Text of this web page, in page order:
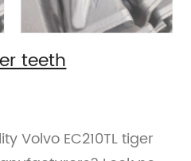
teeth
Volvo EC210TL tiger